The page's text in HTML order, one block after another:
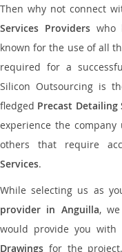
Then why not connect
Services Providerswho
known for the use of all
required for a
Silicon Outsourcing is
fledged Precast Detailing
experience the company
others that require
Services.
While selecting us as
provider in Anguilla,
would provide you with
Drawings for the